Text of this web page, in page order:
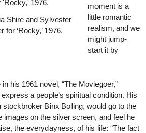
Shire and Sylvester
for ‘Rocky,’ 1976.
moment is a
little romantic
realism, and we
might jump-
start it by
his 1961 novel, “The Moviegoer,”
a people’s spiritual condition. His
stockbroker Binx Bolling, would go to the
images on the silver screen, and feel he
the everydayness, of his life: “The fact